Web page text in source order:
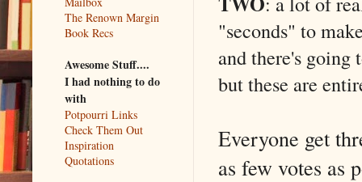
"seconds" to
and there's
but these are
Everyone get
as few votes as
The Renown Margin
Book Recs
Awesome Stuff....
I had nothing to do
with
Potpourri Links
Check Them Out
Inspiration
Quotations